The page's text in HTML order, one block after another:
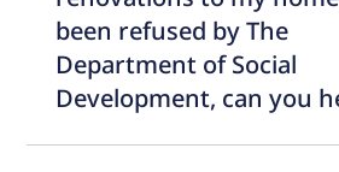
been refused by The
Department of Social
Development, can you